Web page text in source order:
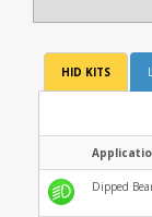
HID KITS
Dipped